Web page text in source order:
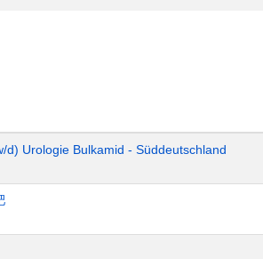
d) Urologie Bulkamid - Süddeutschland